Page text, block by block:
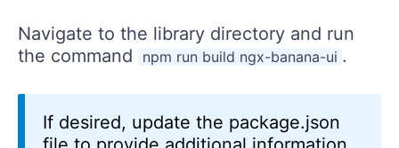
Navigate to the library directory and run
the command
npm run build ngx-banana-ui .
If desired, update the package.json